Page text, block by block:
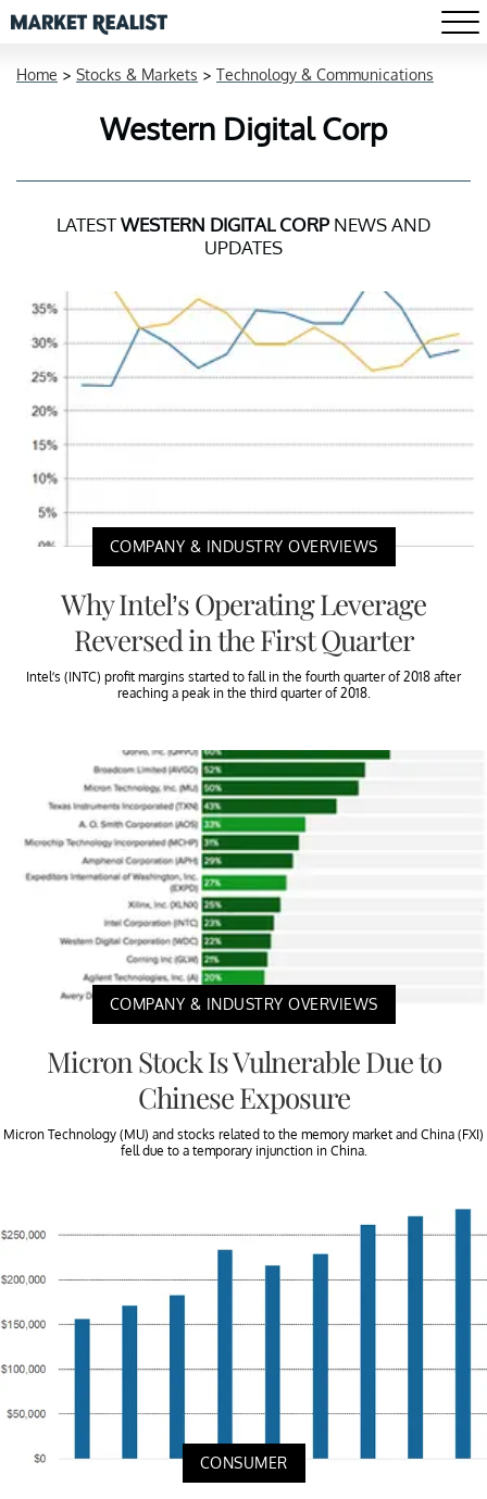
Home > Stocks & Markets > Technology & Communications
Western Digital Corp
LATESTWESTERN DIGITAL CORP NEWS AND
UPDATES
COMPANY & INDUSTRY OVERVIEWS
Why Intel’s Operating Leverage
Reversed in the First Quarter
Intel’s (INTC) profit margins started to fall in the fourth quarter of 2018 after
reaching a peak in the third quarter of 2018.
COMPANY & INDUSTRY OVERVIEWS
Micron Stock Is Vulnerable Due to
Chinese Exposure
Micron Technology (MU) and stocks related to the memory market and China (FXI)
fell due to a temporary injunction in China.
CONSUMER